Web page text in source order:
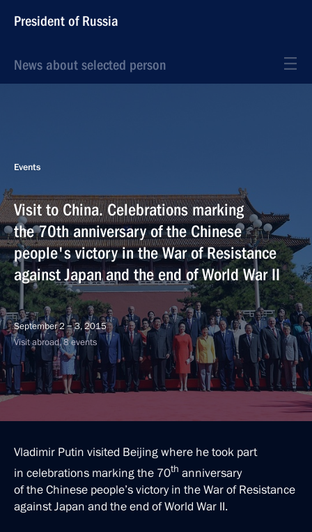
President of Russia
News about selected person
Events
Visit to China. Celebrations marking
the 70th anniversary of the Chinese
people's victory in the War of Resistance
against Japan and the end of World War II
September 2 − 3, 2015
Visit abroad, 8 events
Vladimir Putin visited Beijing where he took part
in celebrations marking the 70th anniversary
of the Chinese people’s victory in the War of Resistance
against Japan and the end of World War II.